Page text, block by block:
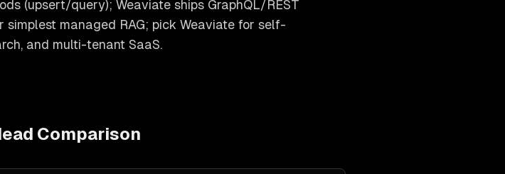
(upsert/query); Weaviate ships GraphQL/REST
simplest managed RAG; pick Weaviate for self-
and multi-tenant SaaS.
Comparison